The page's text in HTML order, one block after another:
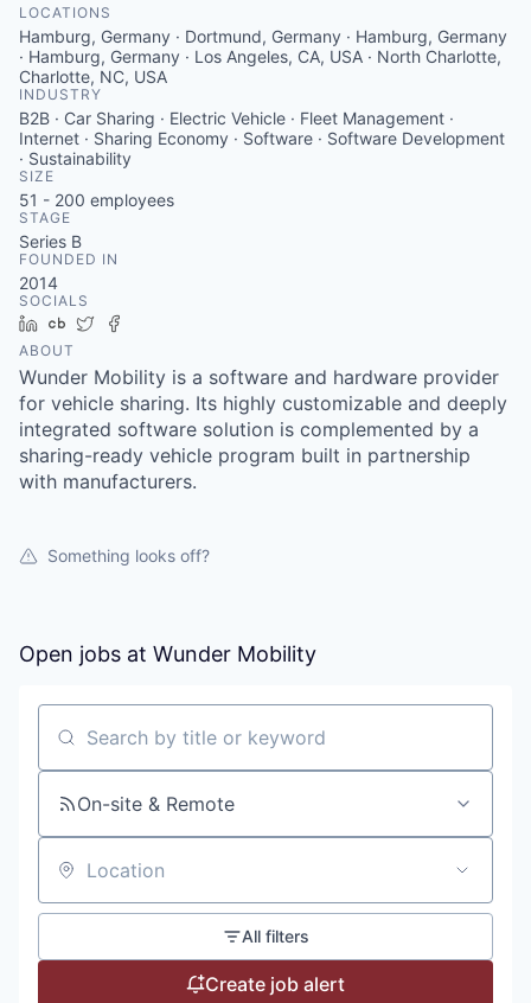
LOCATIONS
Hamburg, Germany · Dortmund, Germany · Hamburg, Germany
· Hamburg, Germany · Los Angeles, CA, USA · North Charlotte,
Charlotte, NC, USA
INDUSTRY
B2B · Car Sharing · Electric Vehicle · Fleet Management ·
Internet · Sharing Economy · Software · Software Development
· Sustainability
SIZE
51 - 200 employees
STAGE
Series B
FOUNDED IN
2014
SOCIALS
LinkedIn
Crunchbase
Twitter
ABOUT
Wunder Mobility is a software and hardware provider
for vehicle sharing. Its highly customizable and deeply
integrated software solution is complemented by a
sharing-ready vehicle program built in partnership
with manufacturers.
Something looks off?
Open jobs at Wunder Mobility
Search by title or keyword
On-site & Remote
Location
All filters
Create job alert